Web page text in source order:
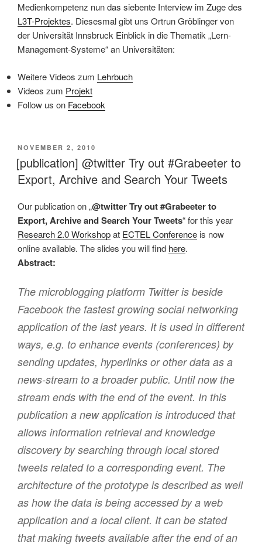
Medienkompetenz nun das siebente Interview im Zuge des
L3T-Projektes. Diesesmal gibt uns Ortrun Gröblinger von
der Universität Innsbruck Einblick in die Thematik „Lern-
Management-Systeme“ an Universitäten:
Weitere Videos zum Lehrbuch
Videos zum Projekt
Follow us on Facebook
VERÖFFENTLICHT
AM
NOVEMBER 2, 2010
[publication] @twitter Try out #Grabeeter to
Export, Archive and Search Your Tweets
Our publication on „@twitter Try out #Grabeeter to
Export, Archive and Search Your Tweets“ for this year
Research 2.0 Workshopat ECTEL Conference is now
online available. The slides you will find here.
Abstract:
The microblogging platform Twitter is beside
Facebook the fastest growing social networking
application of the last years. It is used in different
ways, e.g. to enhance events (conferences) by
sending updates, hyperlinks or other data as a
news-stream to a broader public. Until now the
stream ends with the end of the event. In this
publication a new application is introduced that
allows information retrieval and knowledge
discovery by searching through local stored
tweets related to a corresponding event. The
architecture of the prototype is described as well
as how the data is being accessed by a web
application and a local client. It can be stated
that making tweets available after the end of an